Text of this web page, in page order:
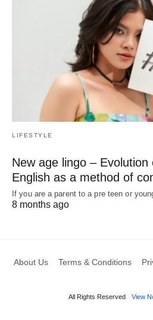
LIFESTYLE
New age lingo –
English as a method of
If you are a parent to a pre teen or
8 months ago
About Us Terms & Conditions
All Rights Reserved View